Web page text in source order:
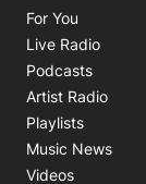
For You
Live Radio
Podcasts
Artist Radio
Playlists
Music News
Videos